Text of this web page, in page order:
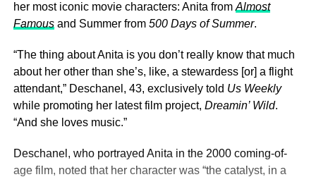
her most iconic movie characters: Anita from Almost
Famousand Summer from 500 Days of Summer.
“The thing about Anita is you don’t really know that much
about her other than she’s, like, a stewardess [or] a flight
attendant,” Deschanel, 43, exclusively told Us Weekly
while promoting her latest film project, Dreamin’ Wild.
“And she loves music.”
Deschanel, who portrayed Anita in the 2000 coming-of-
age film, noted that her character was “the catalyst, in a